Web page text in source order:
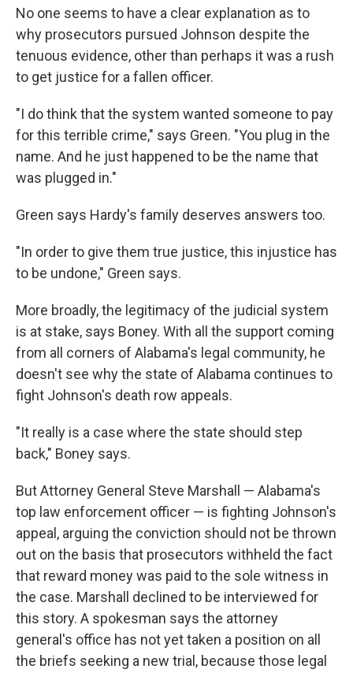
No one seems to have a clear explanation as to
why prosecutors pursued Johnson despite the
tenuous evidence, other than perhaps it was a rush
to get justice for a fallen officer.
"I do think that the system wanted someone to pay
for this terrible crime," says Green. "You plug in the
name. And he just happened to be the name that
was plugged in."
Green says Hardy's family deserves answers too.
"In order to give them true justice, this injustice has
to be undone," Green says.
More broadly, the legitimacy of the judicial system
is at stake, says Boney. With all the support coming
from all corners of Alabama's legal community, he
doesn't see why the state of Alabama continues to
fight Johnson's death row appeals.
"It really is a case where the state should step
back," Boney says.
But Attorney General Steve Marshall — Alabama's
top law enforcement officer — is fighting Johnson's
appeal, arguing the conviction should not be thrown
out on the basis that prosecutors withheld the fact
that reward money was paid to the sole witness in
the case. Marshall declined to be interviewed for
this story. A spokesman says the attorney
general's office has not yet taken a position on all
the briefs seeking a new trial, because those legal